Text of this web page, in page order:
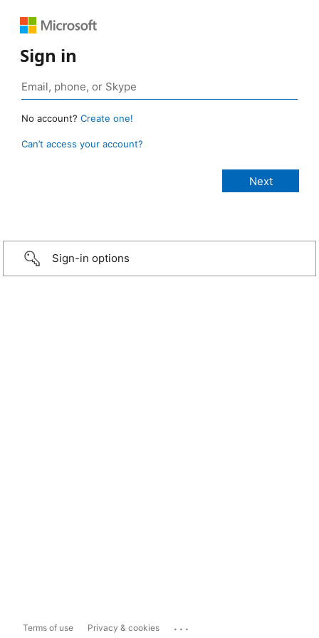
Sign in
No account? Create one!
Can’t access your account?
Sign-in options
Terms of use Privacy & cookies ...